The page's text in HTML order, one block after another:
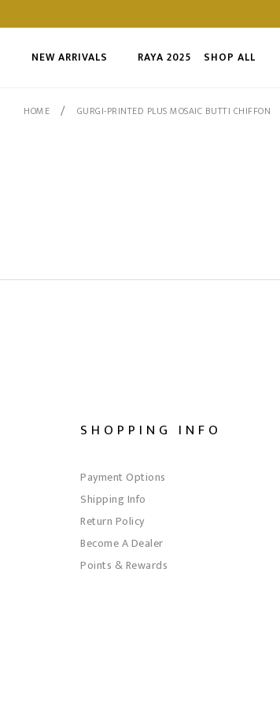
NEW ARRIVALS RAYA 2025 SHOP ALL
HOME / GURGI-PRINTED PLUS MOSAIC BUTTI CHIFFON
SHOPPING INFO
Payment Options
Shipping Info
Return Policy
Become A Dealer
Points & Rewards